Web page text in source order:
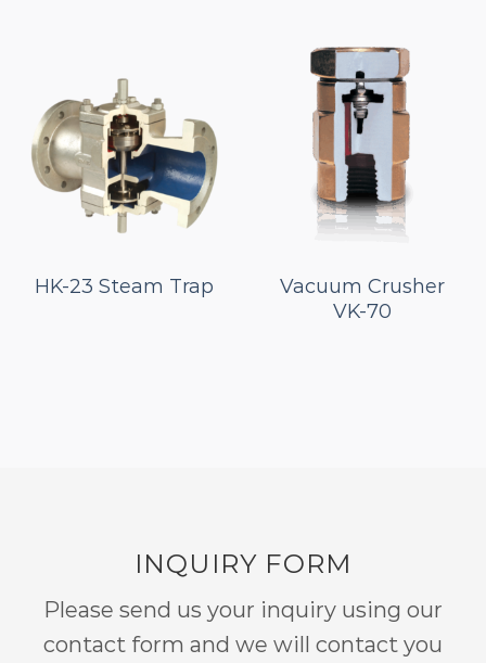
HK-23 Steam Trap
Vacuum Crusher
VK-70
INQUIRY FORM
Please send us your inquiry using our
contact form and we will contact you